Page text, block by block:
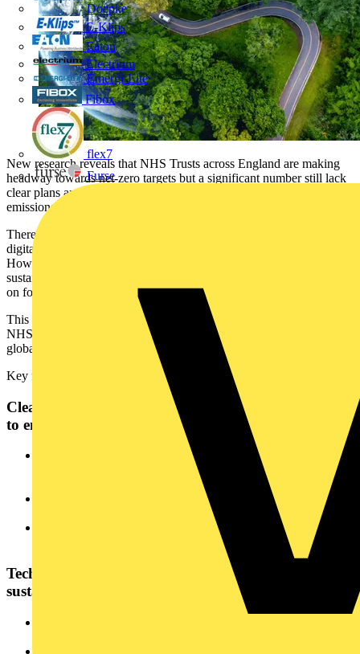
Doepke
E-Klips
Eaton
Electrium
Emergi-Lite
Fibox
flex7
Furse
New research reveals that NHS Trusts across England are making
headway towards net-zero targets but a significant number still lack
clear plans and measurement practices to reduce their carbon
emissions.
There are marked improvements in technology adoption,
digitalisation, renewable technologies, and energy efficiency drives.
However, there are ongoing challenges developing robust
sustainability strategies in the NHS and a continued heavy reliance
on fossil fuels.
This is according to Freedom of Information (FOI) data from 66
NHS Trusts in England, released today by Schneider Electric, the
global energy technology leader.
Key findings include:
Clear and actionable plans needed for NHS Trusts
to ensure long term progress towards targets
One in five Trusts (21%) don’t have a clear roadmap to meet
the NHS net-zero targets although this is an improvement
One in five Trusts (21%) are not measuring their carbon
footprint, although this has improved from 29% in 2024
One in four (26%) remain heavily dependent on fossil fuels,
with 90% of their energy coming from these sources
Technology and digitalisation at the core of NHS
sustainability initiatives